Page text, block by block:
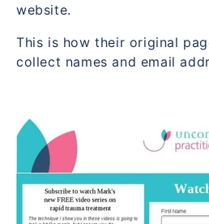
website.
This is how their original
collect names and email